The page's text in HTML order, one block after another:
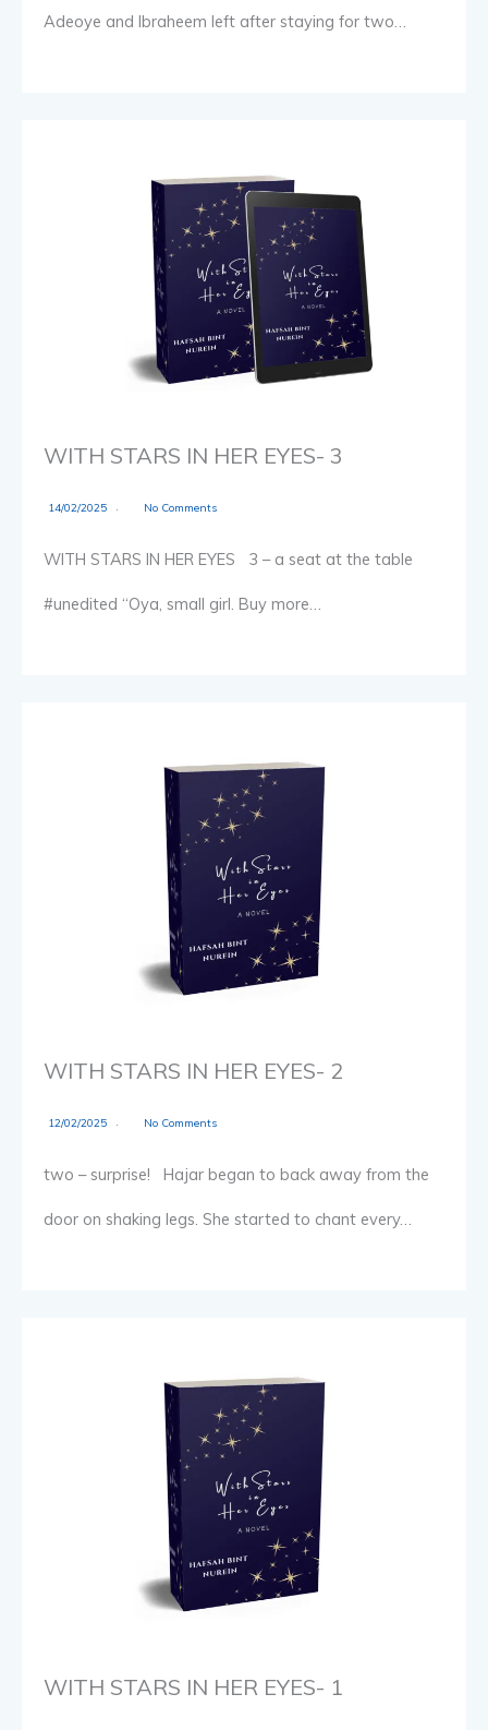
Adeoye and Ibraheem left after staying for two…
WITH STARS IN HER EYES- 3
14/02/2025 No Comments
WITH STARS IN HER EYES 3 – a seat at the table
#unedited “Oya, small girl. Buy more…
WITH STARS IN HER EYES- 2
12/02/2025 No Comments
two – surprise! Hajar began to back away from the
door on shaking legs. She started to chant every…
WITH STARS IN HER EYES- 1